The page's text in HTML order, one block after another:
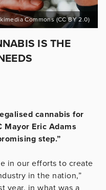
Commons (CC BY 2.0)
IS THE
cannabis for
Mayor Eric Adams
step.”
in our efforts to create
in the nation,”
year, in what was a